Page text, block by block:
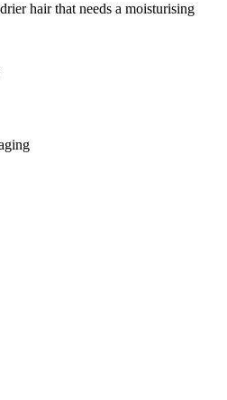
hair that needs a moisturising